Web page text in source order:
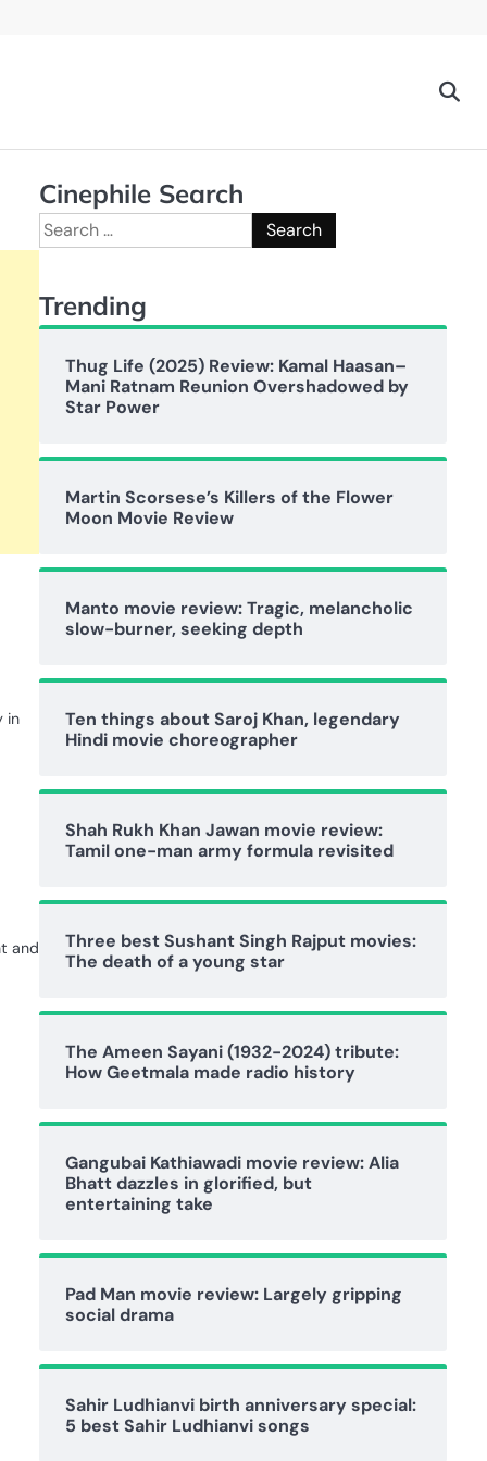
in
and
Cinephile Search
Search
for:
Trending
Thug Life (2025) Review: Kamal Haasan–
Mani Ratnam Reunion Overshadowed by
Star Power
Martin Scorsese’s Killers of the Flower
Moon Movie Review
Manto movie review: Tragic, melancholic
slow-burner, seeking depth
Ten things about Saroj Khan, legendary
Hindi movie choreographer
Shah Rukh Khan Jawan movie review:
Tamil one-man army formula revisited
Three best Sushant Singh Rajput movies:
The death of a young star
The Ameen Sayani (1932-2024) tribute:
How Geetmala made radio history
Gangubai Kathiawadi movie review: Alia
Bhatt dazzles in glorified, but
entertaining take
Pad Man movie review: Largely gripping
social drama
Sahir Ludhianvi birth anniversary special:
5 best Sahir Ludhianvi songs